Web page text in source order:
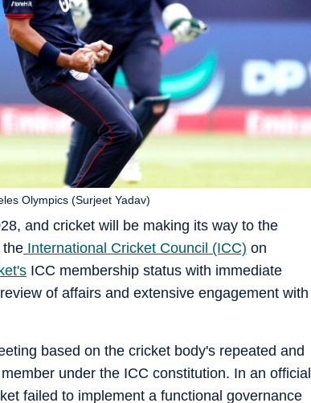
and cricket will be making its way to the
the International Cricket Council (ICC) on
ICC membership status with immediate
of affairs and extensive engagement with
Olympics (Surjeet Yadav)
based on the cricket body's repeated and
under the ICC constitution. In an official
failed to implement a functional governance